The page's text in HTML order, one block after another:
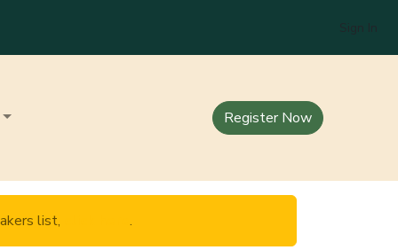
Register Now
list, .